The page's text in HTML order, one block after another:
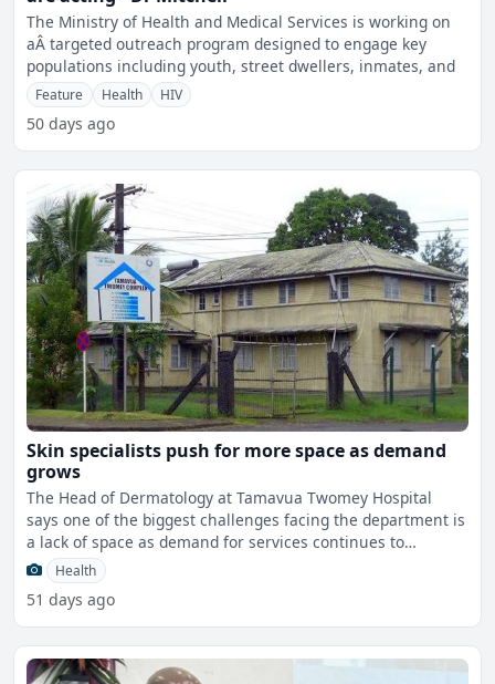
The Ministry of Health and Medical Services is working on
aÂ targeted outreach program designed to engage key
populations including youth, street dwellers, inmates, and
Feature Health HIV
50 days ago
Skin specialists push for more space as demand
grows
The Head of Dermatology at Tamavua Twomey Hospital
says one of the biggest challenges facing the department is
a lack of space as demand for services continues to
grow.Wh
Health
51 days ago